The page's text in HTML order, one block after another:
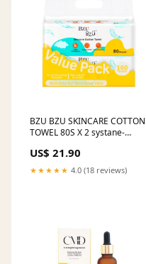
BZU BZU SKINCARE COTTON
TOWEL 80S X 2 systane-
US$ 21.90
★★★★★ 4.0 (18 reviews)